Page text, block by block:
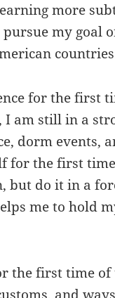
more
my goal
for the first
I am still in a
dorm events,
for the first
but do it in a
me to hold
the first time of